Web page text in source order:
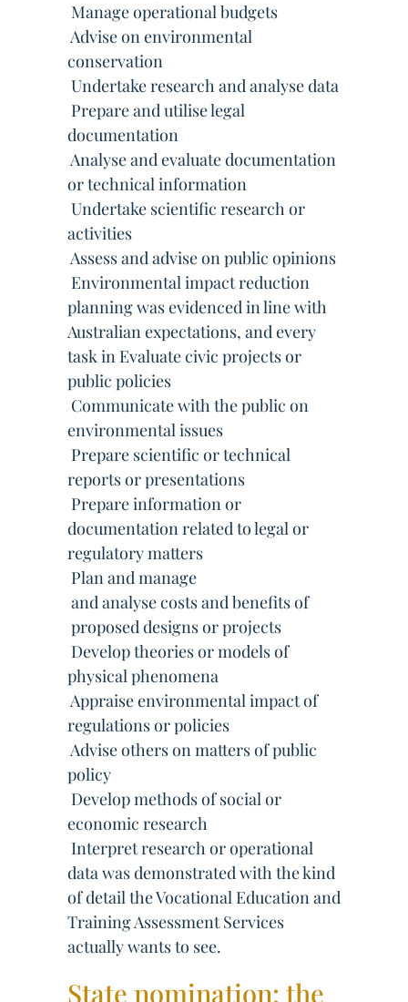
 Manage operational budgets
 Advise on environmental
conservation
 Undertake research and analyse data
 Prepare and utilise legal
documentation
 Analyse and evaluate documentation
or technical information
 Undertake scientific research or
activities
 Assess and advise on public opinions
 Environmental impact reduction
planning was evidenced in line with
Australian expectations, and every
task in Evaluate civic projects or
public policies
 Communicate with the public on
environmental issues
 Prepare scientific or technical
reports or presentations
 Prepare information or
documentation related to legal or
regulatory matters
 Plan and manage
 and analyse costs and benefits of
 proposed designs or projects
 Develop theories or models of
physical phenomena
 Appraise environmental impact of
regulations or policies
 Advise others on matters of public
policy
 Develop methods of social or
economic research
 Interpret research or operational
data was demonstrated with the kind
of detail the Vocational Education and
Training Assessment Services
actually wants to see.
State nomination: the